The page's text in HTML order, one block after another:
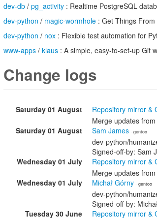
dev-db / pg_activity : Realtime PostgreSQL
dev-python / magic-wormhole : Get Things
dev-python / nox : Flexible test automation for
www-apps / klaus : A simple, easy-to-set-up Git
Change logs
Saturday 01 August Repository mirror &
Merge updates
Saturday 01 August
Sam James · gentoo
dev-python/
Signed-off-by: Sam
Wednesday 01 July
Repository mirror &
Merge updates
Wednesday 01 July
Michał Górny · gentoo
dev-python/
Signed-off-by:
Tuesday 30 June
Repository mirror &